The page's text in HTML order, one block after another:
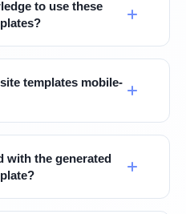
to use these
templates mobile-
with the generated